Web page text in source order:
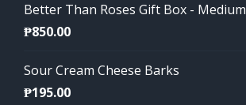
Better Than Roses Gift Box - Medium
₱850.00
Sour Cream Cheese Barks
₱195.00